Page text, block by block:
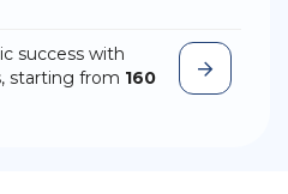
success with
starting from 160